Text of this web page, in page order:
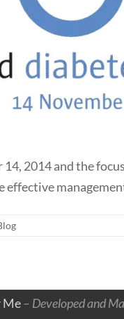
2014 and the
effective
Me– Developed and